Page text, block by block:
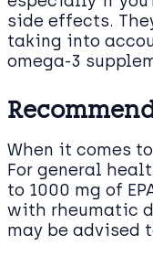
side effects.
taking into
omega-3
When it comes
For general
to 1000 mg of
with rheumatic
may be advised